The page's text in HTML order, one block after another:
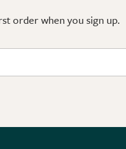
order when you sign up.